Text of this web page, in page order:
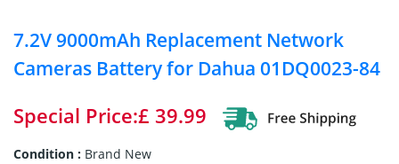
7.2V 9000mAh Replacement Network
Cameras Battery for Dahua 01DQ0023-84
Special Price:£ 39.99
Condition : Brand New